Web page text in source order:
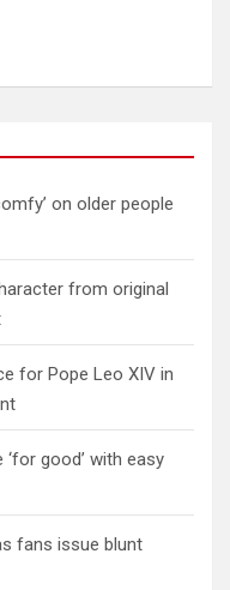
on older people
from original
for Pope Leo XIV in
good’ with easy
fans issue blunt